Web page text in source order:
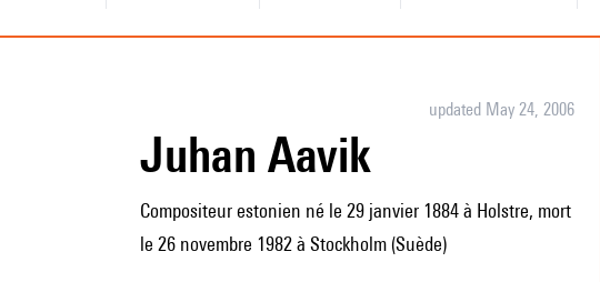
updated May 24, 2006
Juhan Aavik
Compositeur estonien né le 29 janvier 1884 à Holstre, mort
le 26 novembre 1982 à Stockholm (Suède)